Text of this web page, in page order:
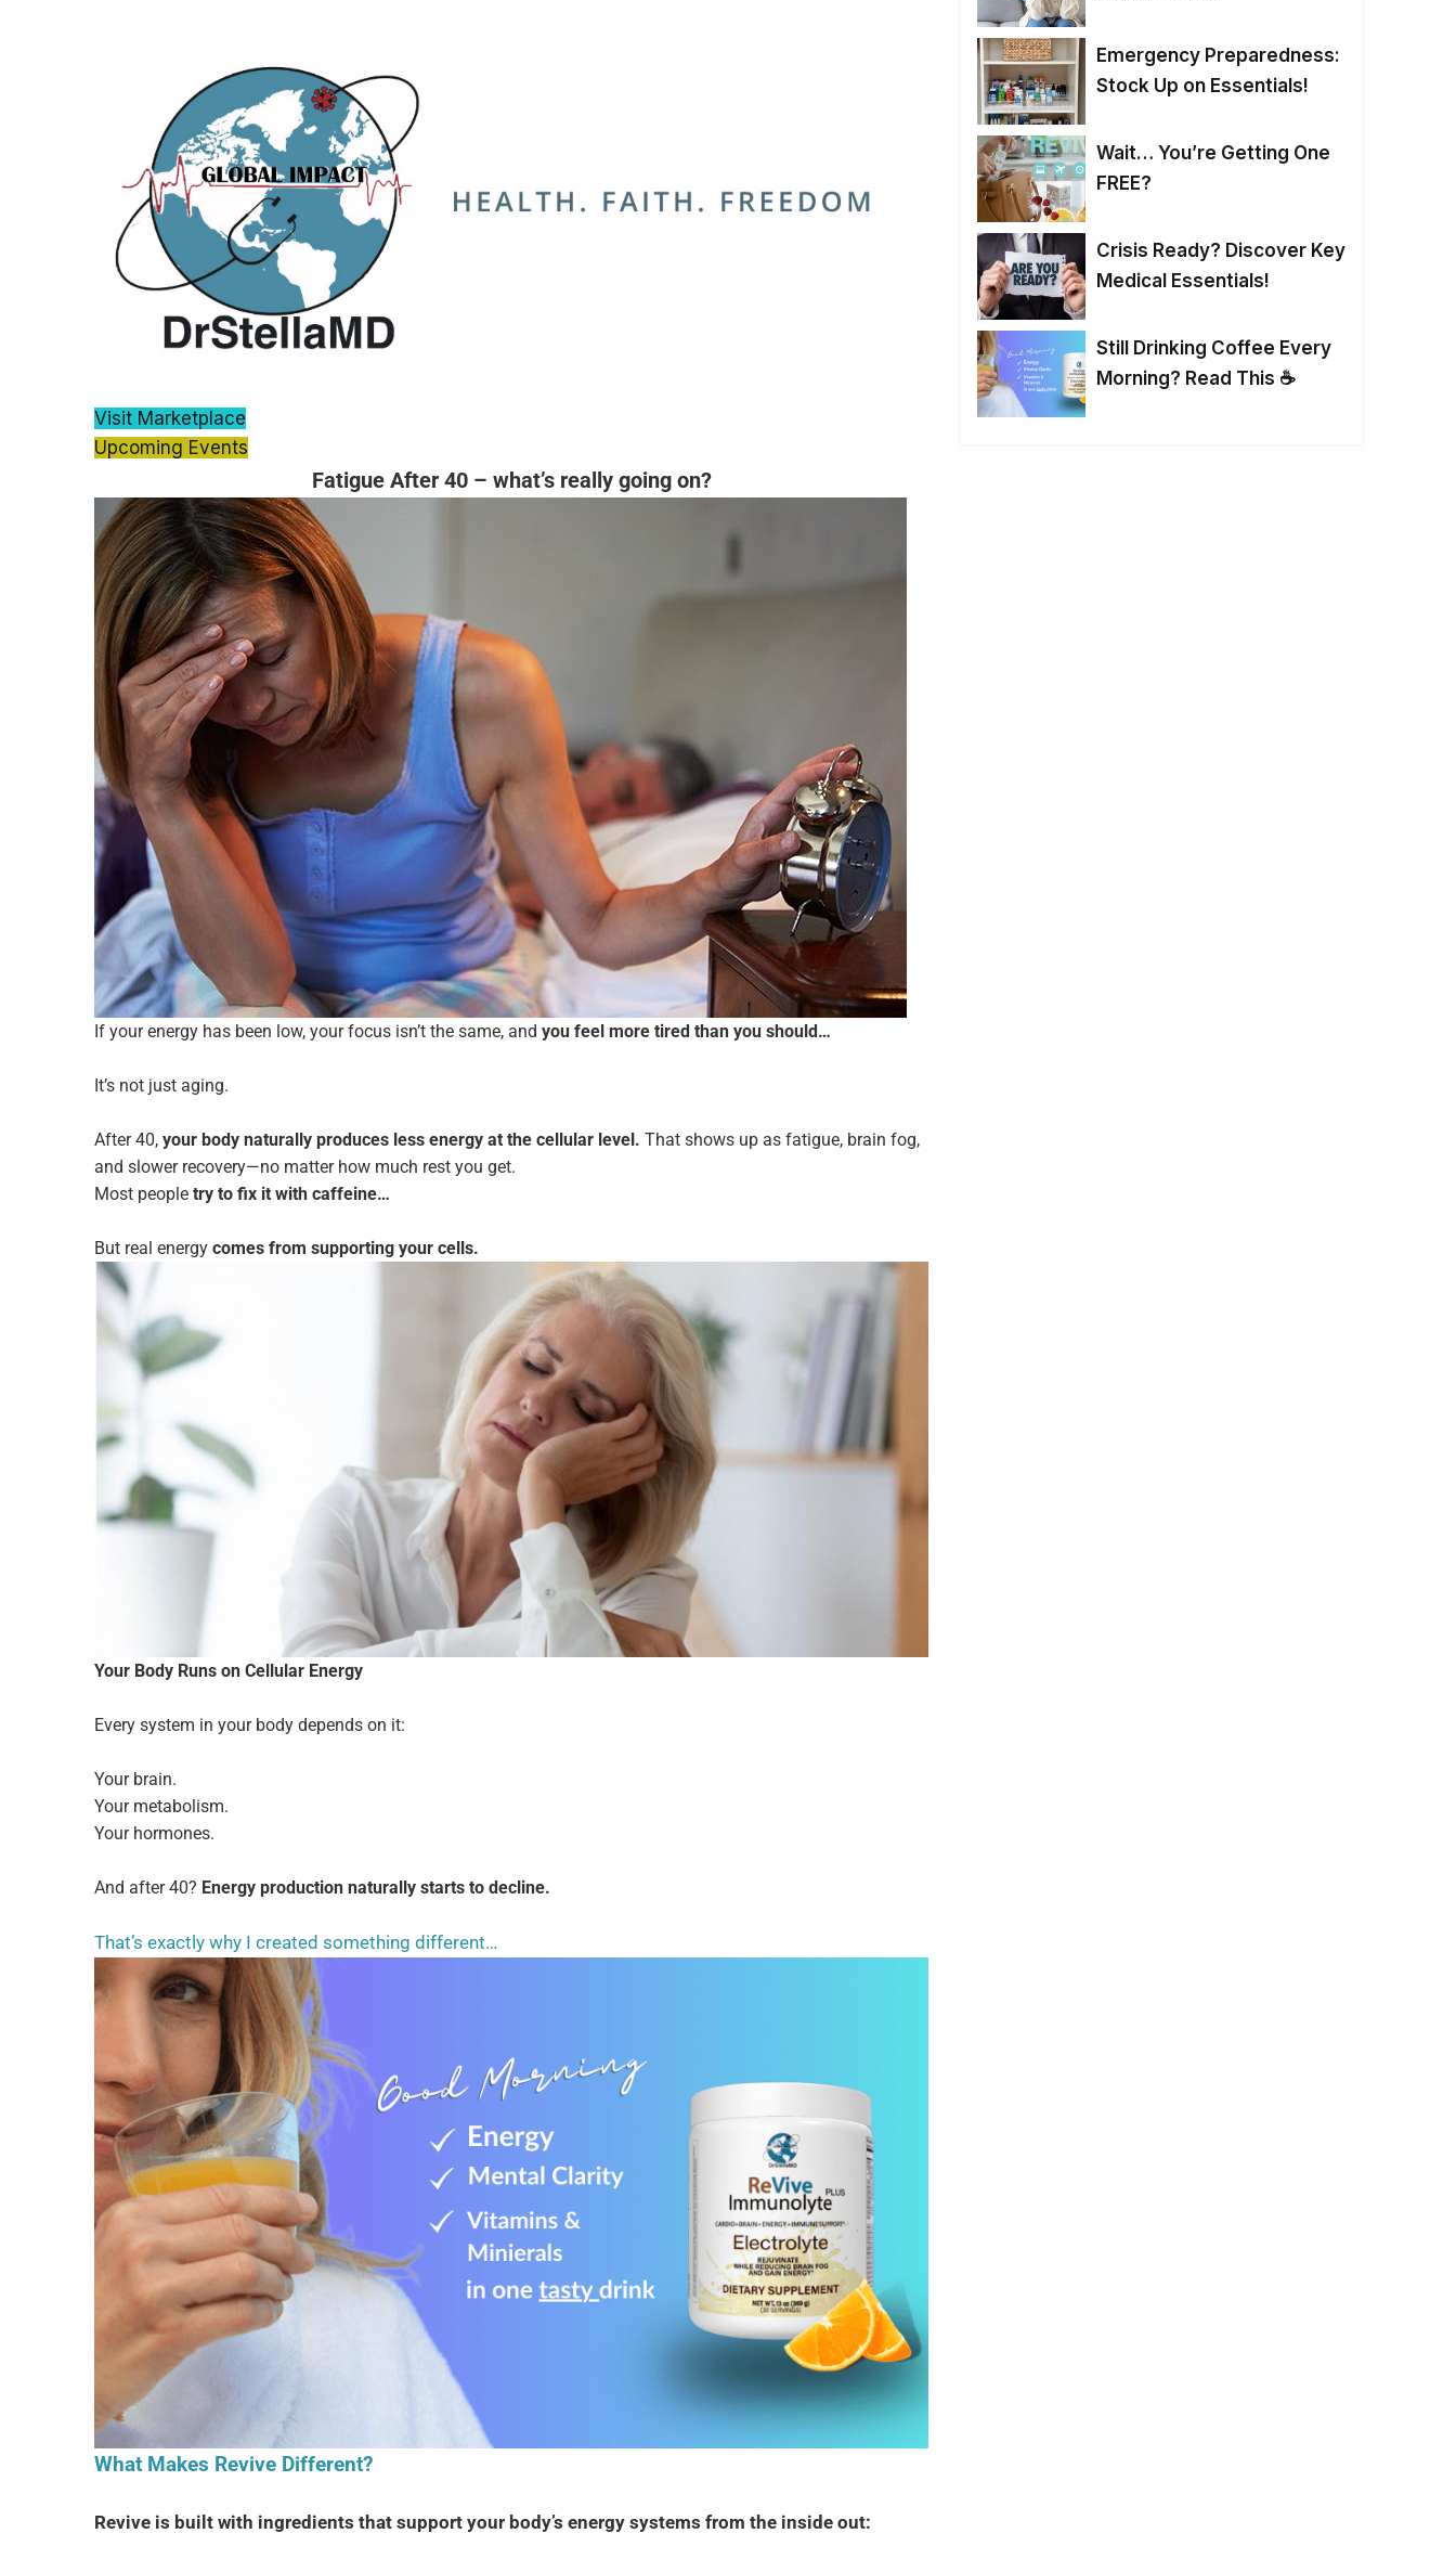
Visit Marketplace
Upcoming Events
Fatigue After 40 – what’s really going on?
If your energy has been low, your focus isn’t the same, and you feel more tired than you should…
It’s not just aging.
After 40, your body naturally produces less energy at the cellular level. That shows up as fatigue, brain fog,
and slower recovery—no matter how much rest you get.
Most people try to fix it with caffeine…
But real energy comes from supporting your cells.
Your Body Runs on Cellular Energy
Every system in your body depends on it:
Your brain.
Your metabolism.
Your hormones.
And after 40? Energy production naturally starts to decline.
That’s exactly why I created something different…
What Makes Revive Different?
Revive is built with ingredients that support your body’s energy systems from the inside out:
Emergency Preparedness:
Stock Up on Essentials!
Wait… You’re Getting One
FREE?
Crisis Ready? Discover Key
Medical Essentials!
Still Drinking Coffee Every
Morning? Read This ☕